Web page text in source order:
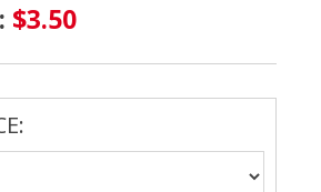
$3.50